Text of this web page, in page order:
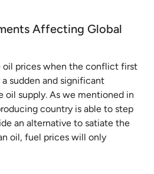
Affecting Global
oil prices when the conflict first
sudden and significant
oil supply. As we mentioned in
country is able to step
an alternative to satiate the
oil, fuel prices will only